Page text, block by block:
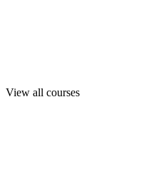
View all courses